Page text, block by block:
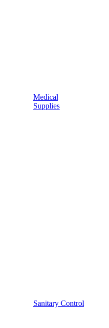
Medical
Supplies
Sanitary Control